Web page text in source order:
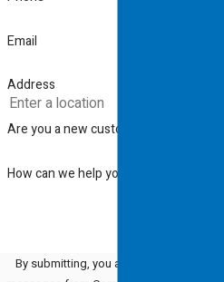
environment, but they also offer
improved heating performance and
can be assured of receiving systems
that are both state-of-the-art and
the presence of allergens and
Email
Address
Are you a new customer?
How can we help you?
By submitting, you agree to receive text